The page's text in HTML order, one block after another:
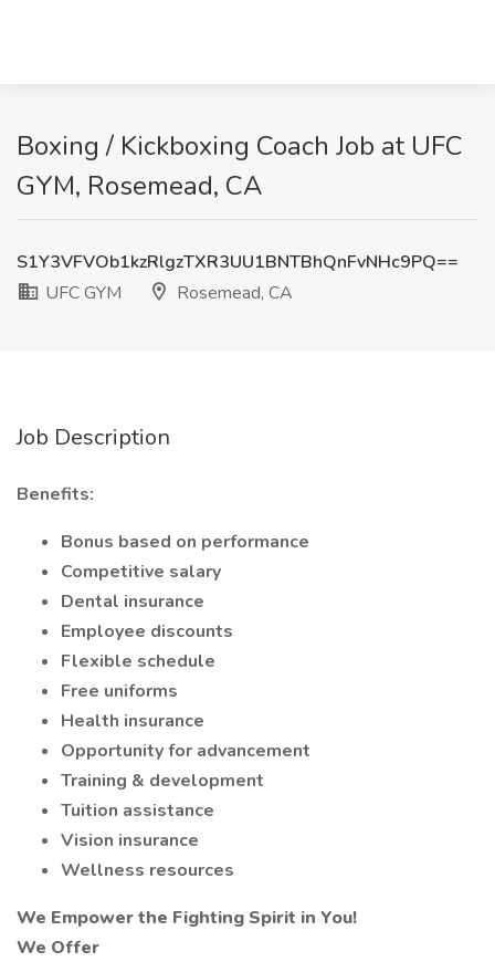
Boxing / Kickboxing Coach Job at UFC
GYM, Rosemead, CA
S1Y3VFVOb1kzRlgzTXR3UU1BNTBhQnFvNHc9PQ==
UFC GYM
Rosemead, CA
Job Description
Benefits:
Bonus based on performance
Competitive salary
Dental insurance
Employee discounts
Flexible schedule
Free uniforms
Health insurance
Opportunity for advancement
Training & development
Tuition assistance
Vision insurance
Wellness resources
We Empower the Fighting Spirit in You!
We Offer